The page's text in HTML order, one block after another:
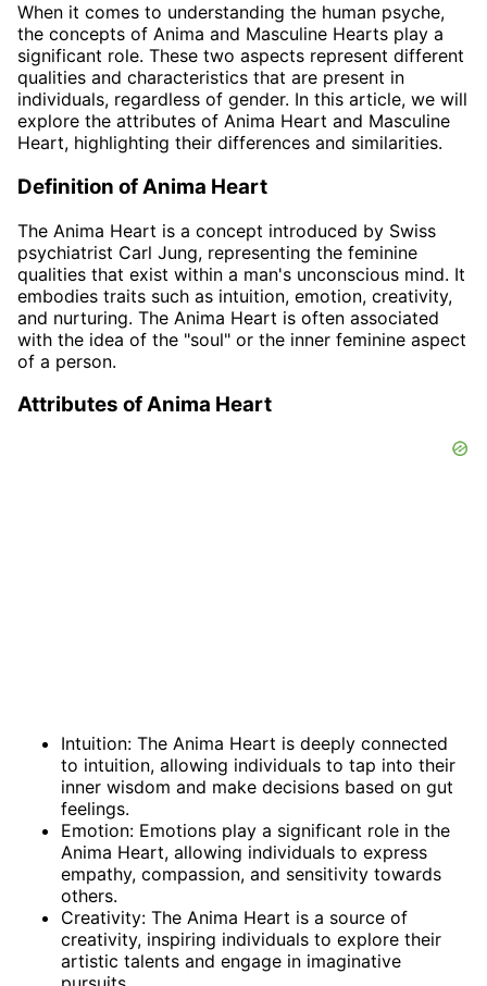
When it comes to understanding the human psyche,
the concepts of Anima and Masculine Hearts play a
significant role. These two aspects represent different
qualities and characteristics that are present in
individuals, regardless of gender. In this article, we will
explore the attributes of Anima Heart and Masculine
Heart, highlighting their differences and similarities.
Definition of Anima Heart
The Anima Heart is a concept introduced by Swiss
psychiatrist Carl Jung, representing the feminine
qualities that exist within a man's unconscious mind. It
embodies traits such as intuition, emotion, creativity,
and nurturing. The Anima Heart is often associated
with the idea of the "soul" or the inner feminine aspect
of a person.
Attributes of Anima Heart
Intuition: The Anima Heart is deeply connected
to intuition, allowing individuals to tap into their
inner wisdom and make decisions based on gut
feelings.
Emotion: Emotions play a significant role in the
Anima Heart, allowing individuals to express
empathy, compassion, and sensitivity towards
others.
Creativity: The Anima Heart is a source of
creativity, inspiring individuals to explore their
artistic talents and engage in imaginative